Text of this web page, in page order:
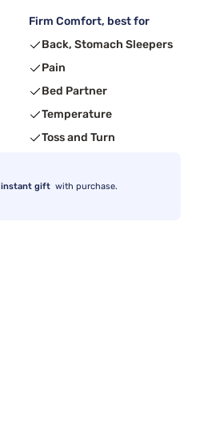
Firm Comfort, best for
Back, Stomach Sleepers
Pain
Bed Partner
Temperature
Toss and Turn
instant gift with purchase.